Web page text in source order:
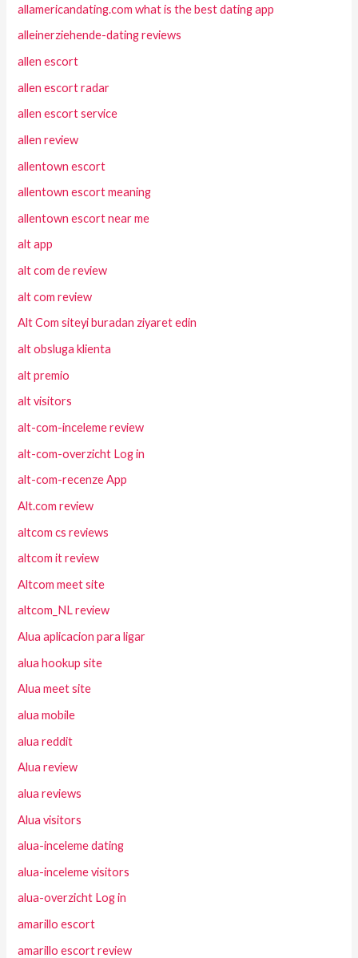
allamericandating.com what is the best dating app
alleinerziehende-dating reviews
allen escort
allen escort radar
allen escort service
allen review
allentown escort
allentown escort meaning
allentown escort near me
alt app
alt com de review
alt com review
Alt Com siteyi buradan ziyaret edin
alt obsluga klienta
alt premio
alt visitors
alt-com-inceleme review
alt-com-overzicht Log in
alt-com-recenze App
Alt.com review
altcom cs reviews
altcom it review
Altcom meet site
altcom_NL review
Alua aplicacion para ligar
alua hookup site
Alua meet site
alua mobile
alua reddit
Alua review
alua reviews
Alua visitors
alua-inceleme dating
alua-inceleme visitors
alua-overzicht Log in
amarillo escort
amarillo escort review